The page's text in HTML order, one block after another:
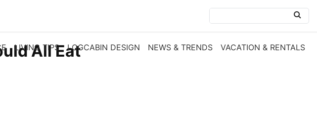
LIVING TIPS LOGCABIN DESIGN NEWS & TRENDS VACATION & RENTALS
All Eat